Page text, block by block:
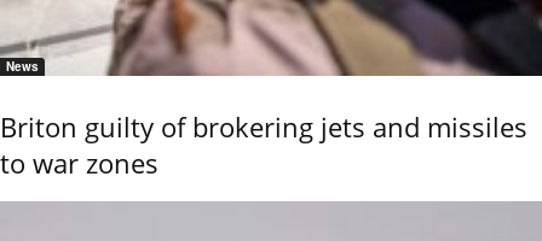
News
Briton guilty of brokering jets and missiles
to war zones